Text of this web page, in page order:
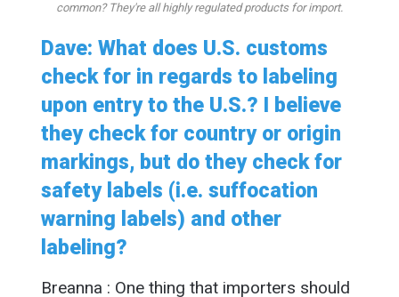
common? They're all highly regulated products for import.
Dave: What does U.S. customs
check for in regards to labeling
upon entry to the U.S.? I believe
they check for country or origin
markings, but do they check for
safety labels (i.e. suffocation
warning labels) and other
labeling?
Breanna : One thing that importers should